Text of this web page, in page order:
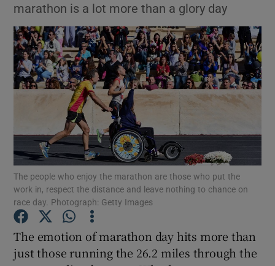
Show Motors sub sections
Show Podcasts sub sections
Show Gaeilge sub sections
marathon is a lot more than a glory day
The people who enjoy the marathon are those who put the
work in, respect the distance and leave nothing to chance on
race day. Photograph: Getty Images
The emotion of marathon day hits more than
just those running the 26.2 miles through the